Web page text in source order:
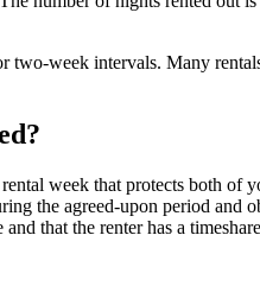
week intervals. Many
week that protects both
the agreed-upon period and
that the renter has a